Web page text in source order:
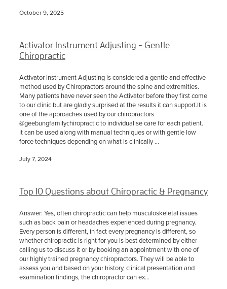
October 9, 2025
Activator Instrument Adjusting - Gentle
Chiropractic
Activator Instrument Adjusting is considered a gentle and effective
method used by Chiropractors around the spine and extremities.
Many patients have never seen the Activator before they first come
to our clinic but are gladly surprised at the results it can support.It is
one of the approaches used by our chiropractors
@geebungfamilychiropractic to individualise care for each patient.
It can be used along with manual techniques or with gentle low
force techniques depending on what is clinically ...
July 7, 2024
Top 10 Questions about Chiropractic & Pregnancy
Answer: Yes, often chiropractic can help musculoskeletal issues
such as back pain or headaches experienced during pregnancy.
Every person is different, in fact every pregnancy is different, so
whether chiropractic is right for you is best determined by either
calling us to discuss it or by booking an appointment with one of
our highly trained pregnancy chiropractors. They will be able to
assess you and based on your history, clinical presentation and
examination findings, the chiropractor can ex...